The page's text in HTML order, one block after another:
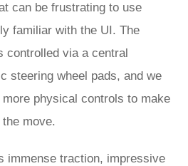
can be frustrating to use
familiar with the UI. The
controlled via a central
steering wheel pads, and we
physical controls to make
move.
immense traction, impressive